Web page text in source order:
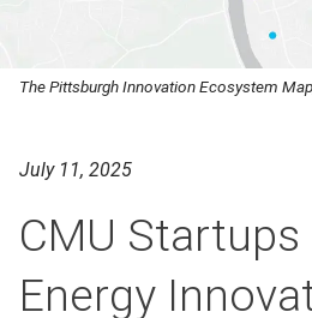
The Pittsburgh Innovation Ecosystem
July 11, 2025
CMU Startups
Energy